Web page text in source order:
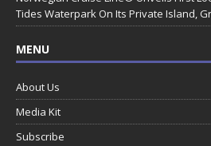
Tides Waterpark On Its Private Island,
MENU
About Us
Media Kit
Subscribe